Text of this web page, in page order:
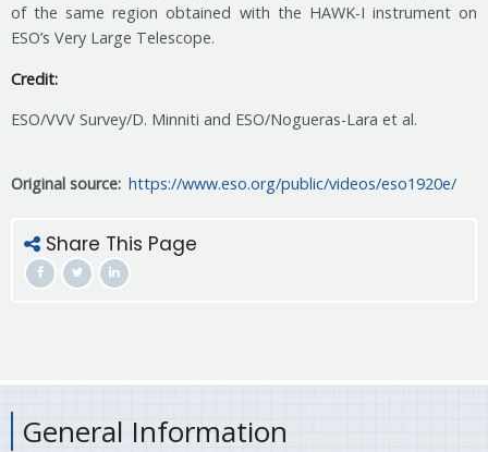
of the same region obtained with the HAWK-I instrument on
ESO’s Very Large Telescope.
Credit:
ESO/VVV Survey/D. Minniti and ESO/Nogueras-Lara et al.
Original source https://www.eso.org/public/videos/eso1920e/
Share This Page
General Information